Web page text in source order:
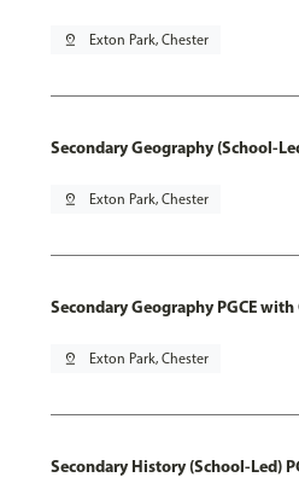
pin_drop Exton Park, Chester
Secondary Geography (School-
pin_drop Exton Park, Chester
Secondary Geography PGCE with
pin_drop Exton Park, Chester
Secondary History (School-Led)